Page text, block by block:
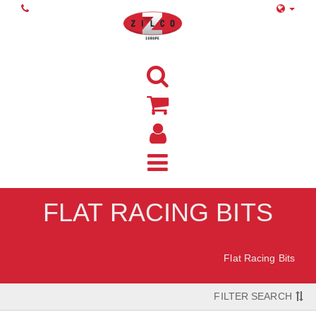
FLAT RACING BITS
Flat Racing Bits
FILTER SEARCH